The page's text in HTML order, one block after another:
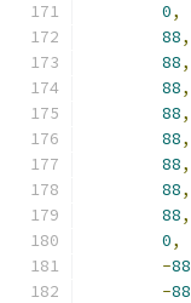
0,
88,
88,
88,
88,
88,
88,
88,
88,
0,
-88
-88